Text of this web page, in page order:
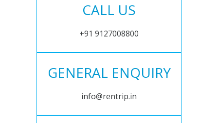
CALL US
+91 9127008800
GENERAL ENQUIRY
info@rentrip.in